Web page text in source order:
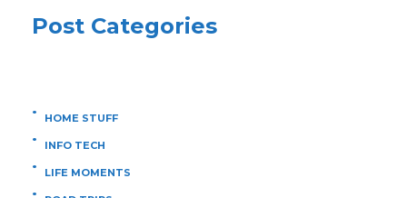
Post Categories
HOME STUFF
INFO TECH
LIFE MOMENTS